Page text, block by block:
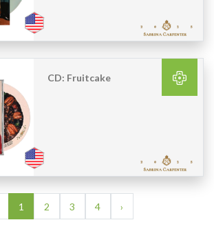
CD: Fruitcake
1 2 3 4 ›